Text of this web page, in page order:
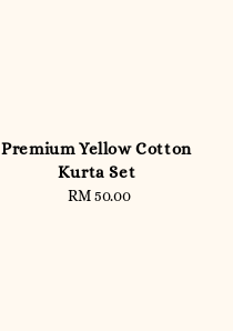
Premium Yellow Cotton
Kurta Set
Regular
RM 50.00